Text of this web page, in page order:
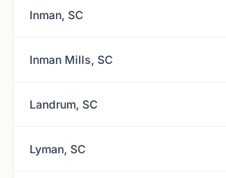
Inman, SC
Inman Mills, SC
Landrum, SC
Lyman, SC